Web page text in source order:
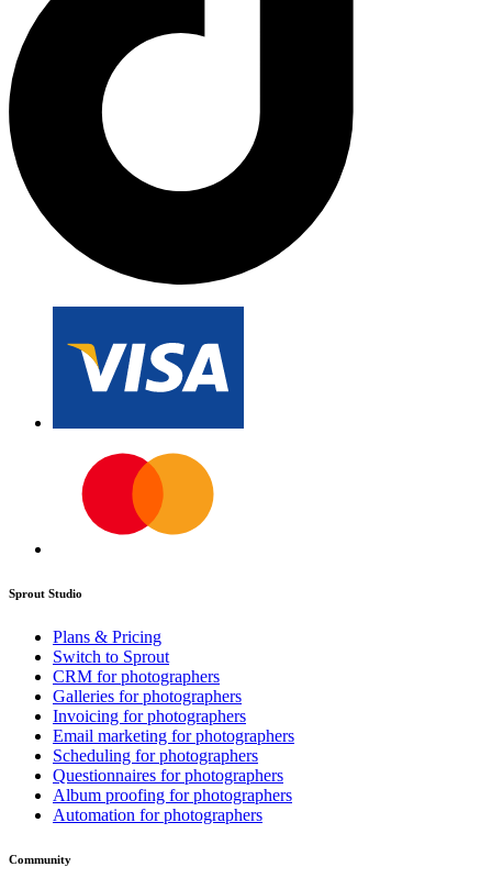
Sprout Studio
Plans & Pricing
Switch to Sprout
CRM for photographers
Galleries for photographers
Invoicing for photographers
Email marketing for photographers
Scheduling for photographers
Questionnaires for photographers
Album proofing for photographers
Automation for photographers
Community